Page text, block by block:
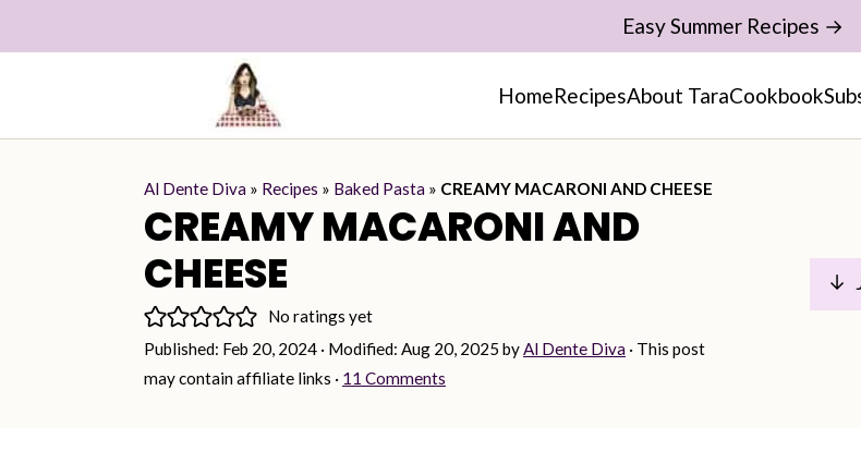
HomeRecipesAbout TaraCookbook
Easy Summer Recipes →
Al Dente Diva » Recipes » Baked Pasta » CREAMY MACARONI AND CHEESE
CREAMY MACARONI AND
CHEESE
No ratings yet
Published: Feb 20, 2024 · Modified: Aug 20, 2025 byAl Dente Diva · This post
may contain affiliate links · 11 Comments
↓